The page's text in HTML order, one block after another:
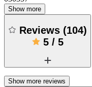
Show more
Reviews (104)
5/ 5
Show more reviews